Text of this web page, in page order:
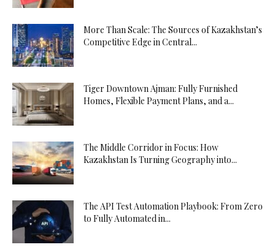
More Than Scale: The Sources of Kazakhstan’s
Competitive Edge in Central...
Tiger Downtown Ajman: Fully Furnished
Homes, Flexible Payment Plans, and a...
The Middle Corridor in Focus: How
Kazakhstan Is Turning Geography into...
The API Test Automation Playbook: From Zero
to Fully Automated in...